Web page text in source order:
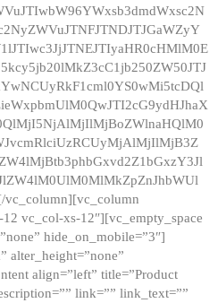
vc_column][vc_column
vc_col-xs-12″][vc_empty_space
hide_on_mobile=”3″]
alter_height=”none”
align=”left” title=”Product
link=”” link_text=””